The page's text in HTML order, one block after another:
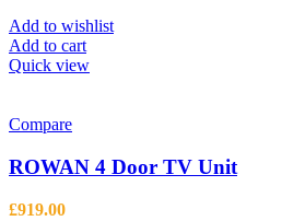
page
Add to wishlist
Add to cart
Quick view
Compare
ROWAN 4 Door TV Unit
£919.00